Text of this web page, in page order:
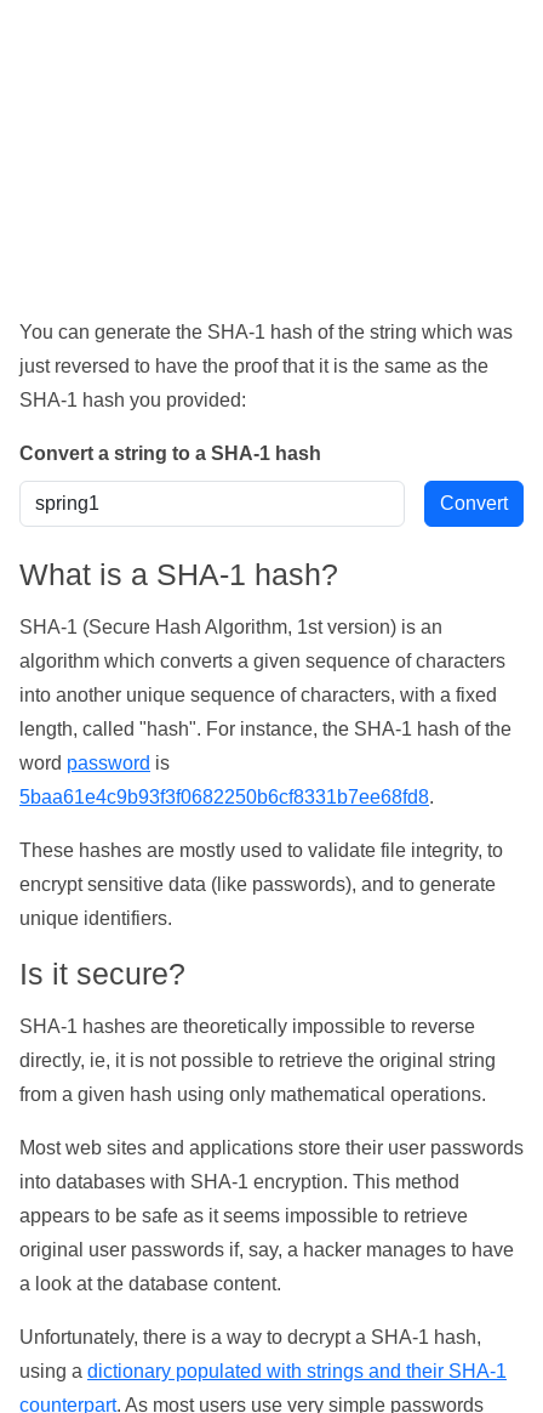
You can generate the SHA-1 hash of the string which was
just reversed to have the proof that it is the same as the
SHA-1 hash you provided:
Convert a string to a SHA-1 hash
What is a SHA-1 hash?
SHA-1 (Secure Hash Algorithm, 1st version) is an
algorithm which converts a given sequence of characters
into another unique sequence of characters, with a fixed
length, called "hash". For instance, the SHA-1 hash of the
word password is
5baa61e4c9b93f3f0682250b6cf8331b7ee68fd8.
These hashes are mostly used to validate file integrity, to
encrypt sensitive data (like passwords), and to generate
unique identifiers.
Is it secure?
SHA-1 hashes are theoretically impossible to reverse
directly, ie, it is not possible to retrieve the original string
from a given hash using only mathematical operations.
Most web sites and applications store their user passwords
into databases with SHA-1 encryption. This method
appears to be safe as it seems impossible to retrieve
original user passwords if, say, a hacker manages to have
a look at the database content.
Unfortunately, there is a way to decrypt a SHA-1 hash,
using a dictionary populated with strings and their SHA-1
counterpart. As most users use very simple passwords